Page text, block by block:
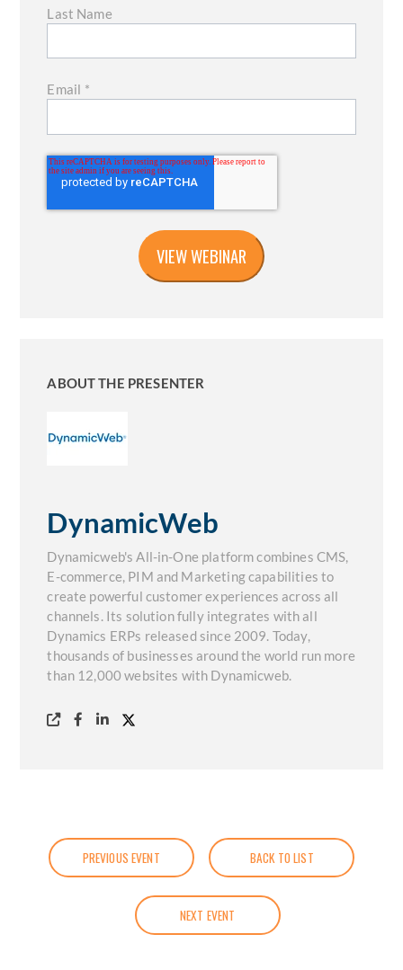
Last Name
Email *
ABOUT THE PRESENTER
DynamicWeb
Dynamicweb's All-in-One platform combines CMS,
E-commerce, PIM and Marketing capabilities to
create powerful customer experiences across all
channels. Its solution fully integrates with all
Dynamics ERPs released since 2009. Today,
thousands of businesses around the world run more
than 12,000 websites with Dynamicweb.
PREVIOUS EVENT BACK TO LIST
NEXT EVENT